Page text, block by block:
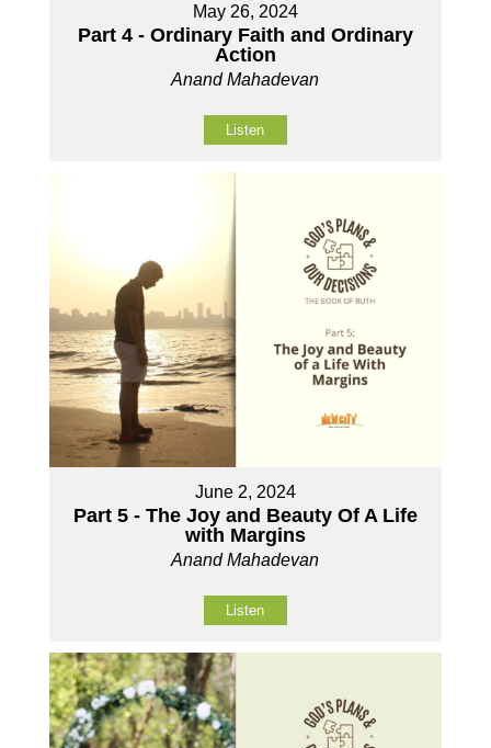
May 26, 2024
Part 4 - Ordinary Faith and Ordinary
Action
Anand Mahadevan
Listen
June 2, 2024
Part 5 - The Joy and Beauty Of A Life
with Margins
Anand Mahadevan
Listen